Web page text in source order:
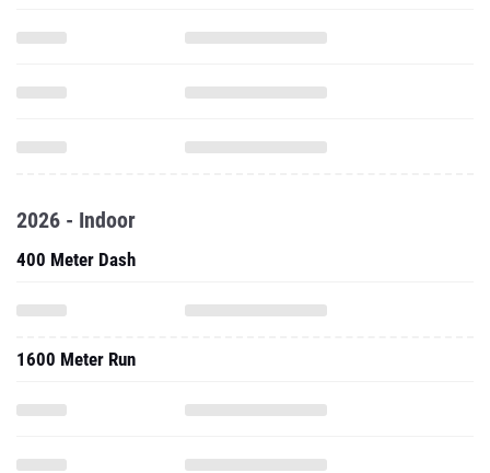
2026 - Indoor
400 Meter Dash
1600 Meter Run